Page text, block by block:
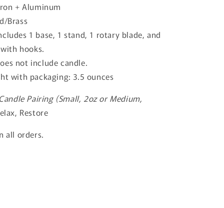
+ Aluminum
Brass
1 base, 1 stand, 1 rotary blade, and
hooks.
not include candle.
with packaging: 3.5 ounces
Pairing (Small, 2oz or Medium,
Restore
all orders.